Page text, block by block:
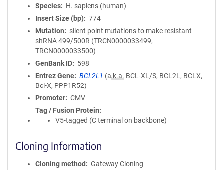
Species
H. sapiens (human)
Insert Size (bp)
774
Mutation
silent point mutations to make resistant
shRNA 499/500R (TRCN0000033499,
TRCN0000033500)
GenBank ID
598
Entrez Gene
BCL2L1 (a.k.a. BCL-XL/S, BCL2L, BCLX,
Bcl-X, PPP1R52)
Promoter
CMV
Tag / Fusion Protein
V5-tagged (C terminal on backbone)
Cloning Information
Cloning method
Gateway Cloning